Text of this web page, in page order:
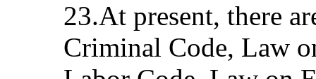
23.At present, there
Criminal Code, Law